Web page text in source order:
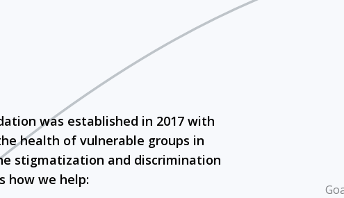
was established in 2017 with
health of vulnerable groups in
stigmatization and discrimination
how we help: